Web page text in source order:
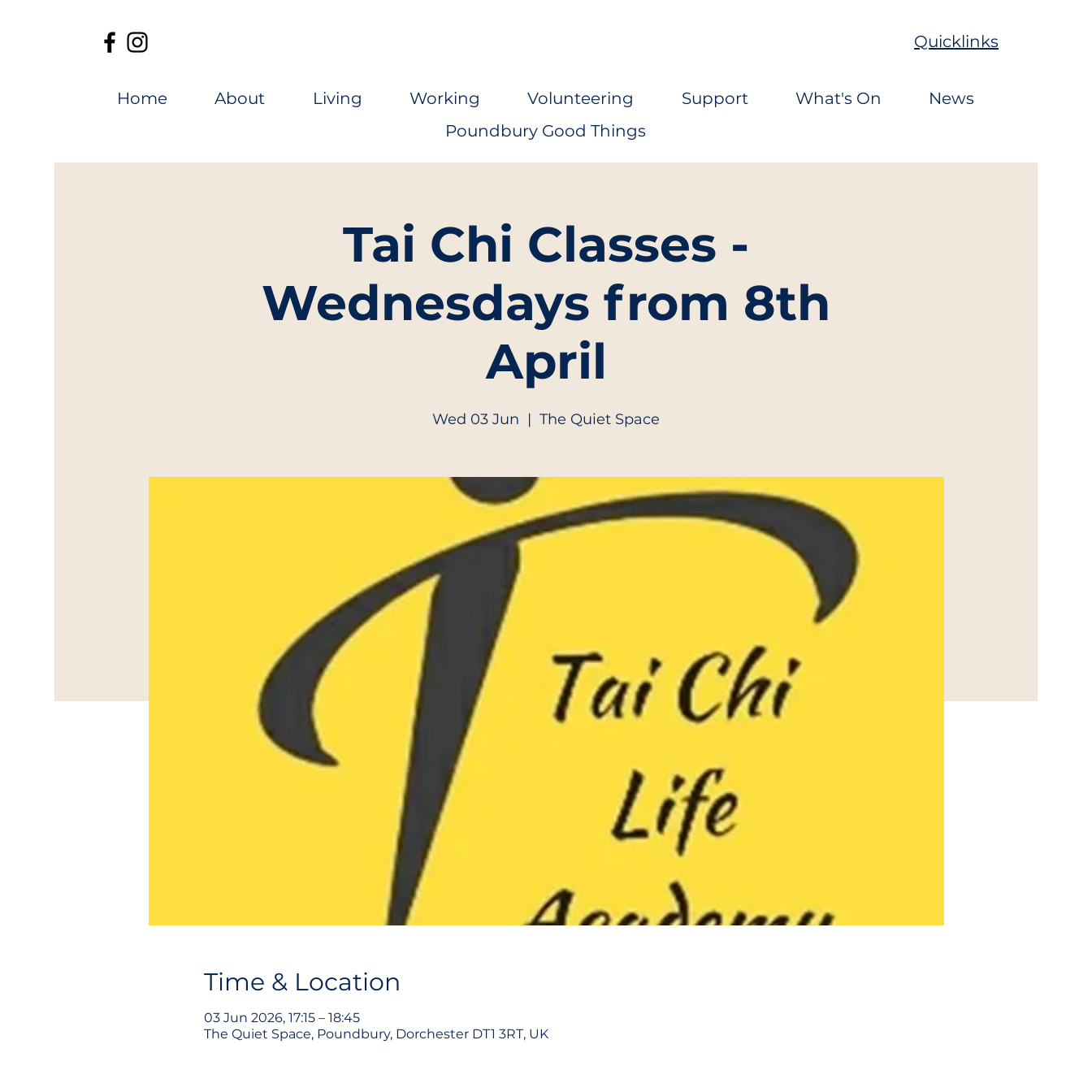
Quicklinks
Home About Living Working Volunteering Support What's On
News
Poundbury Good Things
Tai Chi Classes -
Wednesdays from 8th
April
Wed 03 Jun
  |
The Quiet Space
Time & Location
03 Jun 2026, 17:15 – 18:45
The Quiet Space, Poundbury, Dorchester DT1 3RT, UK